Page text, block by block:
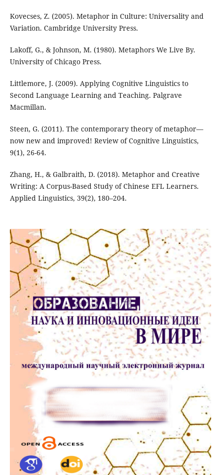
Kovecses, Z. (2005). Metaphor in Culture: Universality and
Variation. Cambridge University Press.
Lakoff, G., & Johnson, M. (1980). Metaphors We Live By.
University of Chicago Press.
Littlemore, J. (2009). Applying Cognitive Linguistics to
Second Language Learning and Teaching. Palgrave
Macmillan.
Steen, G. (2011). The contemporary theory of metaphor—
now new and improved! Review of Cognitive Linguistics,
9(1), 26-64.
Zhang, H., & Galbraith, D. (2018). Metaphor and Creative
Writing: A Corpus-Based Study of Chinese EFL Learners.
Applied Linguistics, 39(2), 180–204.